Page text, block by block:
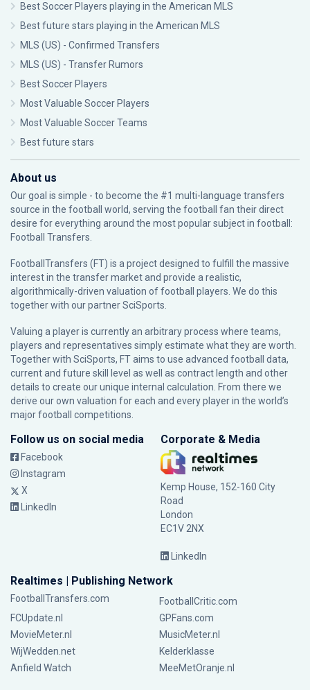
Best Soccer Players playing in the American MLS
Best future stars playing in the American MLS
MLS (US) - Confirmed Transfers
MLS (US) - Transfer Rumors
Best Soccer Players
Most Valuable Soccer Players
Most Valuable Soccer Teams
Best future stars
About us
Our goal is simple - to become the #1 multi-language transfers
source in the football world, serving the football fan their direct
desire for everything around the most popular subject in football:
Football Transfers.
FootballTransfers (FT) is a project designed to fulfill the massive
interest in the transfer market and provide a realistic,
algorithmically-driven valuation of football players. We do this
together with our partnerSciSports
Valuing a player is currently an arbitrary process where teams,
players and representatives simply estimate what they are worth.
Together with SciSports, FT aims to use advanced football data,
current and future skill level as well as contract length and other
details to create our unique internal calculation. From there we
derive our own valuation for each and every player in the world’s
major football competitions.
Follow us on social media
Facebook
Instagram
X
LinkedIn
Corporate & Media
Kemp House, 152-160 City
Road
London
EC1V 2NX
LinkedIn
Realtimes | Publishing Network
FootballTransfers.com
FootballCritic.com
FCUpdate.nl
GPFans.com
MovieMeter.nl
MusicMeter.nl
WijWedden.net
Kelderklasse
Anfield Watch
MeeMetOranje.nl